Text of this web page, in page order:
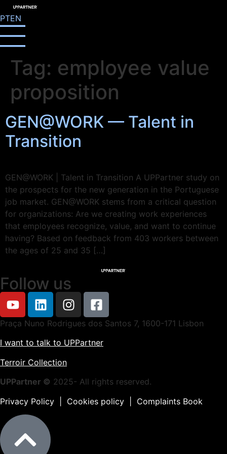
PTEN
Tag: employee value
proposition
GEN@WORK — Talent in
Transition
GEN@WORK | Talent in Transition A UPPartner study on
the prospects for the new generation in the Portuguese
job market. GEN@WORK stems from a critical question
for organizations: Are we creating work experiences
that employees recognize, value, and want to continue
having? Based on feedback from 403 workers between
the ages of 25 and 35 […]
Follow us
Praça Nuno Rodrigues dos Santos 7, 1600-171 Lisbon
I want to talk to UPPartner
Terroir Collection
UPPartner © 2025- All rights reserved.
Privacy Policy
Cookies policy Complaints Book